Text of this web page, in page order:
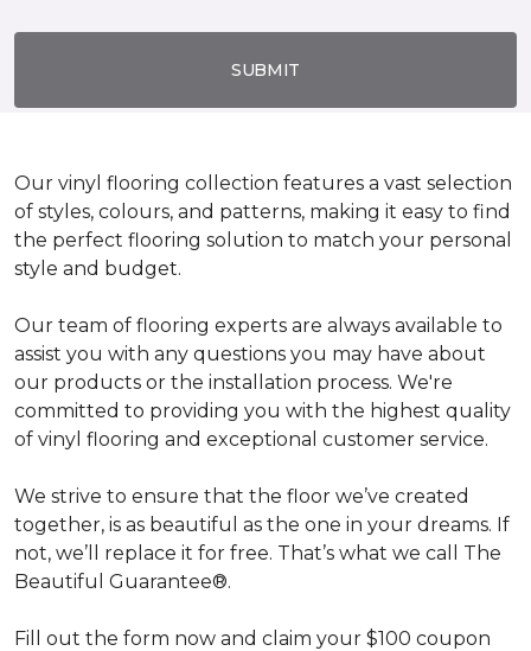
SUBMIT
Our vinyl flooring collection features a vast selection
of styles, colours, and patterns, making it easy to find
the perfect flooring solution to match your personal
style and budget.
Our team of flooring experts are always available to
assist you with any questions you may have about
our products or the installation process. We're
committed to providing you with the highest quality
of vinyl flooring and exceptional customer service.
We strive to ensure that the floor we’ve created
together, is as beautiful as the one in your dreams. If
not, we’ll replace it for free. That’s what we call The
Beautiful Guarantee®.
Fill out the form now and claim your $100 coupon